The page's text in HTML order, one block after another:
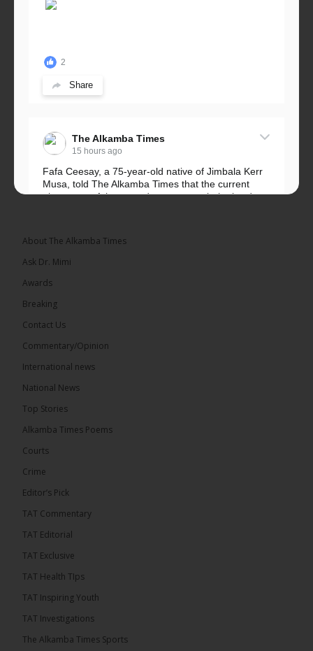
2
Share
The Alkamba Times
15 hours ago
Fafa Ceesay, a 75-year-old native of Jimbala Kerr
Musa, told The Alkamba Times that the current
placement of the pegs does not match the border
The Alkamba Times
than 100 consumable items essential for
equipment at the University of Applied Science,
The Alkamba Times
more than 100 consumable items essential for
Engineering and Technology (USET) Uniport facility,
About The Alkamba Times
Ask Dr. Mimi
Awards
Breaking
Contact Us
Commentary/Opinion
International news
National News
Top Stories
Alkamba Times Poems
Courts
Crime
Editor’s Pick
TAT Commentary
TAT Editorial
TAT Exclusive
TAT Health TIps
TAT Inspiring Youth
TAT Investigations
The Alkamba Times Sports